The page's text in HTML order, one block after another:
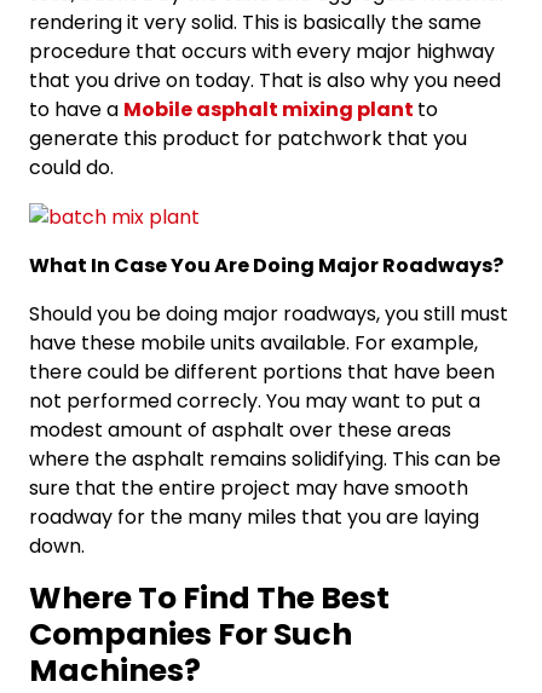
rendering it very solid. This is basically the same
procedure that occurs with every major highway
that you drive on today. That is also why you need
to have a Mobile asphalt mixing plant to
generate this product for patchwork that you
could do.
What In Case You Are Doing Major Roadways?
Should you be doing major roadways, you still must
have these mobile units available. For example,
there could be different portions that have been
not performed correcly. You may want to put a
modest amount of asphalt over these areas
where the asphalt remains solidifying. This can be
sure that the entire project may have smooth
roadway for the many miles that you are laying
down.
Where To Find The Best
Companies For Such
Machines?